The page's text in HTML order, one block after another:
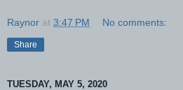
Raynor at 3:47 PM No comments:
Share
TUESDAY, MAY 5, 2020